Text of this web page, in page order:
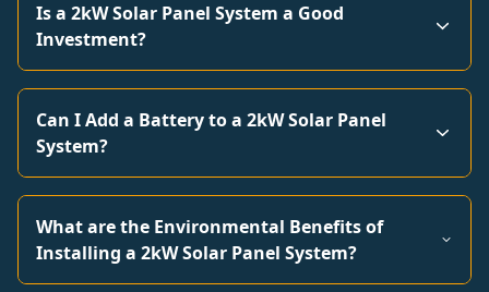
Is a 2kW Solar Panel System a Good
Investment?
Can I Add a Battery to a 2kW Solar Panel
System?
What are the Environmental Benefits of
Installing a 2kW Solar Panel System?